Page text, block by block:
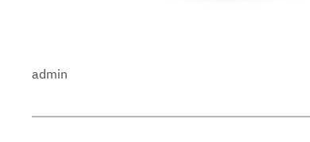
admin